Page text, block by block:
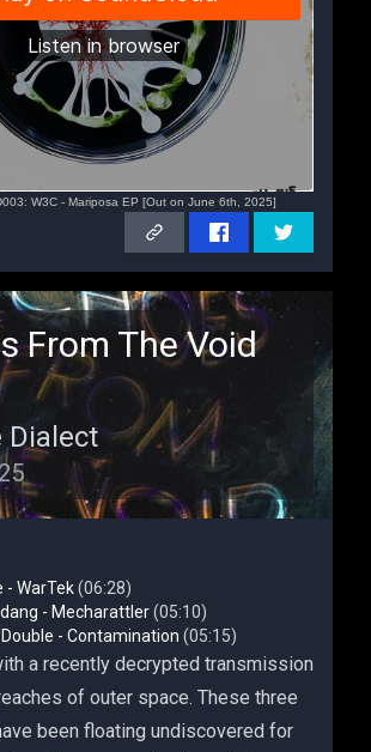
W3C - Mariposa EP [Out on June 6th, 2025]
From The Void
Dialect
- WarTek(06:28)
- Mecharattler(05:10)
Double - Contamination (05:15)
a recently decrypted transmission
of outer space. These three
been floating undiscovered for